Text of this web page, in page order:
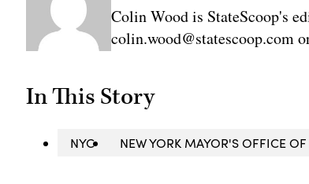
Colin Wood is StateScoop's
colin.wood@statescoop.com
In This Story
NYC NEW YORK MAYOR'S OFFICE